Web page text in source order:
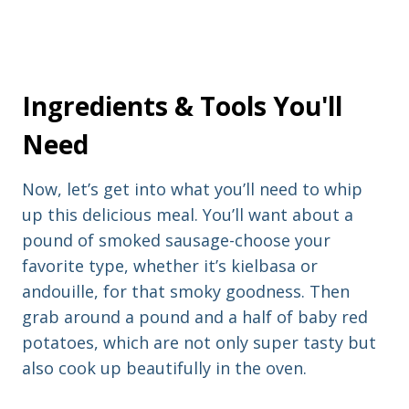
Ingredients & Tools You'll
Need
Now, let’s get into what you’ll need to whip
up this delicious meal. You’ll want about a
pound of smoked sausage-choose your
favorite type, whether it’s kielbasa or
andouille, for that smoky goodness. Then
grab around a pound and a half of baby red
potatoes, which are not only super tasty but
also cook up beautifully in the oven.